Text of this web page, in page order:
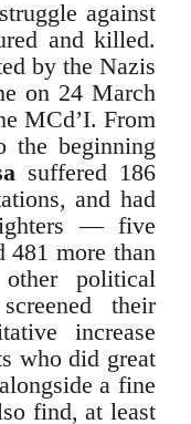
against
and killed.
by the Nazis
on 24 March
MCd’I. From
the beginning
suffered 186
and had
— five
481 more than
political
their
increase
who did great
a fine
find, at least